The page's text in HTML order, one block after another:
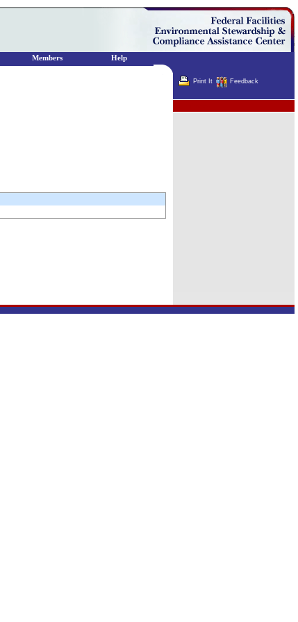
Print It Feedback
Members Help